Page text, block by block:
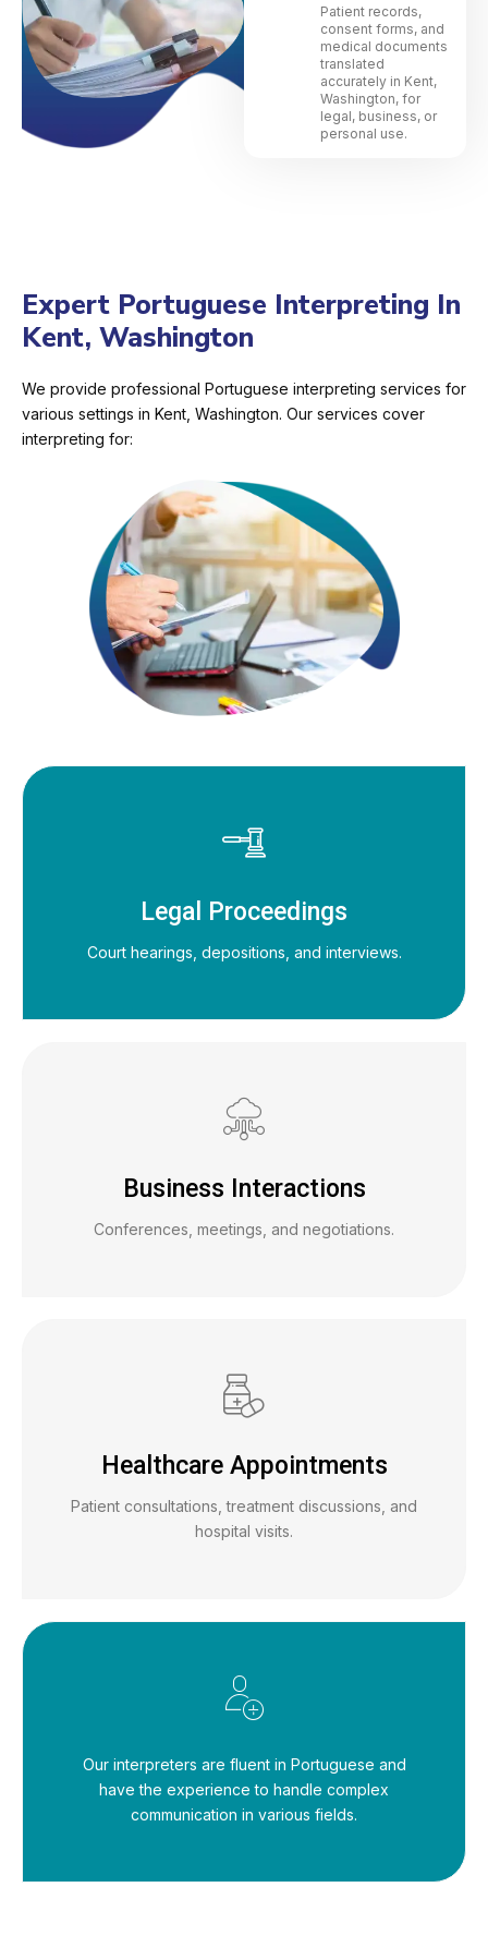
Patient records,
consent forms, and
medical documents
translated
accurately in Kent,
Washington, for
legal, business, or
personal use.
Expert Portuguese Interpreting In
Kent, Washington
We provide professional Portuguese interpreting services for
various settings in Kent, Washington. Our services cover
interpreting for:
Legal Proceedings
Court hearings, depositions, and interviews.
Business Interactions
Conferences, meetings, and negotiations.
Healthcare Appointments
Patient consultations, treatment discussions, and
hospital visits.
Our interpreters are fluent in Portuguese and
have the experience to handle complex
communication in various fields.